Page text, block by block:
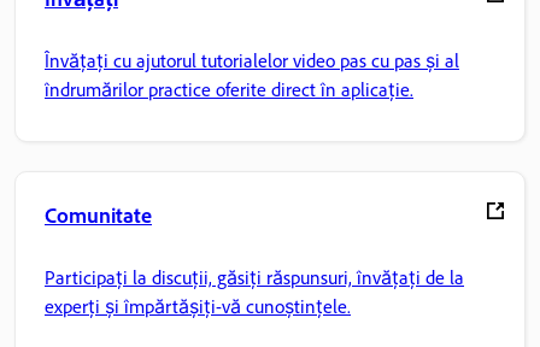
Învățați cu ajutorul tutorialelor video pas cu pas și al
îndrumărilor practice oferite direct în aplicație.
Comunitate
Participați la discuții, găsiți răspunsuri, învățați de la
experți și împărtășiți-vă cunoștințele.